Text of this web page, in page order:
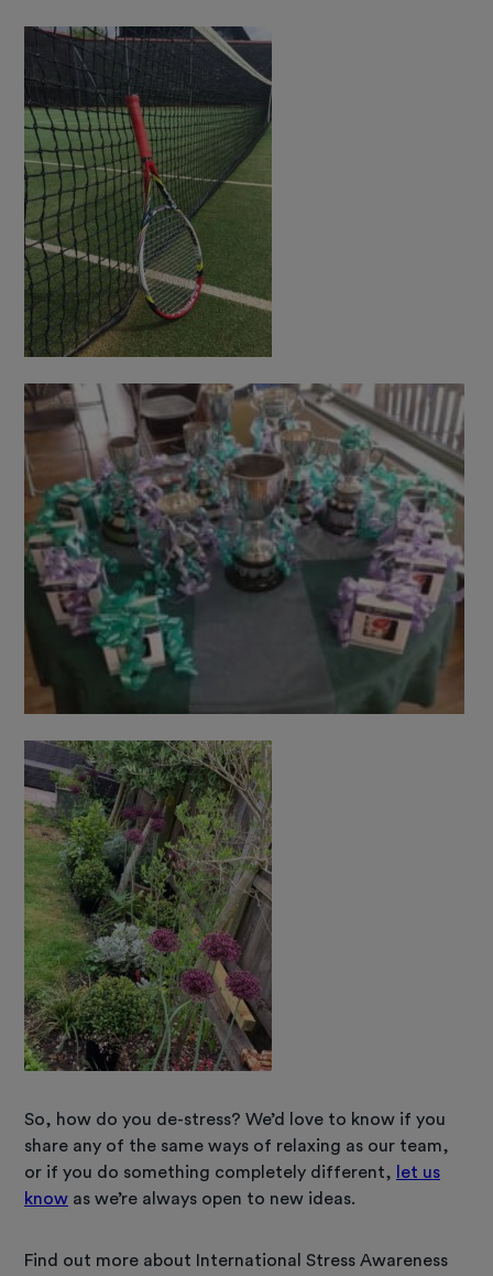
So, how do you de-stress? We’d love to know if you
share any of the same ways of relaxing as our team,
or if you do something completely different,
let us
know as we’re always open to new ideas.
Find out more about International Stress Awareness